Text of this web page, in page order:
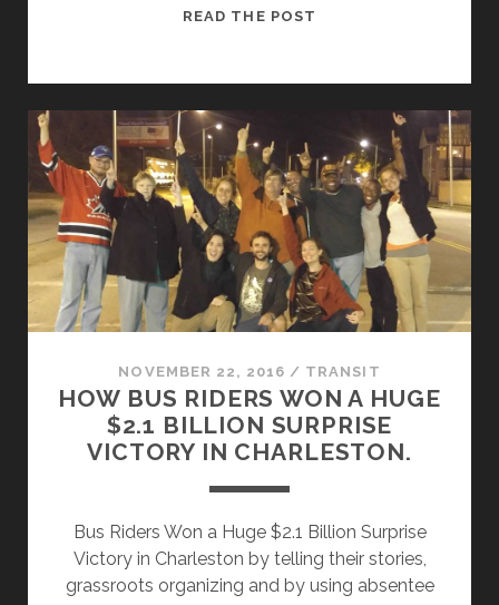
READ THE POST
LONG,
INTERTWINED
HISTORY
TRANSIT
AND
RACE
NOVEMBER 22, 2016 / TRANSIT
HOW BUS RIDERS WON A HUGE
$2.1 BILLION SURPRISE
VICTORY IN CHARLESTON.
Bus Riders Won a Huge $2.1 Billion Surprise
Victory in Charleston by telling their stories,
grassroots organizing and by using absentee